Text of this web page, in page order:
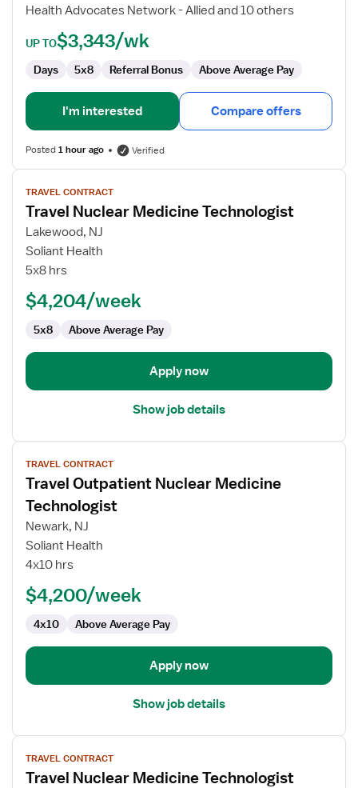
Health Advocates Network - Allied and 10 others
UP TO$3,343/wk
Days 5x8 Referral Bonus Above Average Pay
I'm interested Compare offers
Posted1 hour ago Verified
View
job
details
for
Travel
Nuclear
Technologist
TRAVEL CONTRACT
Travel Nuclear Medicine Technologist
Lakewood, NJ
Soliant Health
5x8 hrs
$4,204/week
5x8 Above Average Pay
Apply now
Show job details
View
job
details
for
Travel
Outpatient
Medicine
Technologist
TRAVEL CONTRACT
Travel Outpatient Nuclear Medicine
Technologist
Newark, NJ
Soliant Health
4x10 hrs
$4,200/week
4x10 Above Average Pay
Apply now
Show job details
View
job
details
TRAVEL CONTRACT
Travel Nuclear Medicine Technologist